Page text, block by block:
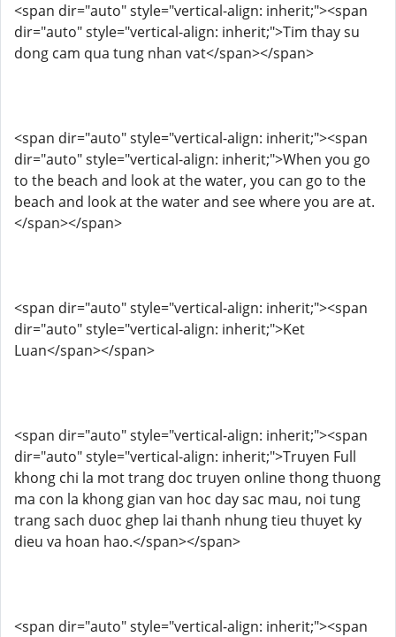
<span dir="auto" style="vertical-align: inherit;"><span
dir="auto" style="vertical-align: inherit;">Tim thay su
dong cam qua tung nhan vat</span></span>
<span dir="auto" style="vertical-align: inherit;"><span
dir="auto" style="vertical-align: inherit;">When you go
to the beach and look at the water, you can go to the
beach and look at the water and see where you are at.
</span></span>
<span dir="auto" style="vertical-align: inherit;"><span
dir="auto" style="vertical-align: inherit;">Ket
Luan</span></span>
<span dir="auto" style="vertical-align: inherit;"><span
dir="auto" style="vertical-align: inherit;">Truyen Full
khong chi la mot trang doc truyen online thong thuong
ma con la khong gian van hoc day sac mau, noi tung
trang sach duoc ghep lai thanh nhung tieu thuyet ky
dieu va hoan hao.</span></span>
<span dir="auto" style="vertical-align: inherit;"><span